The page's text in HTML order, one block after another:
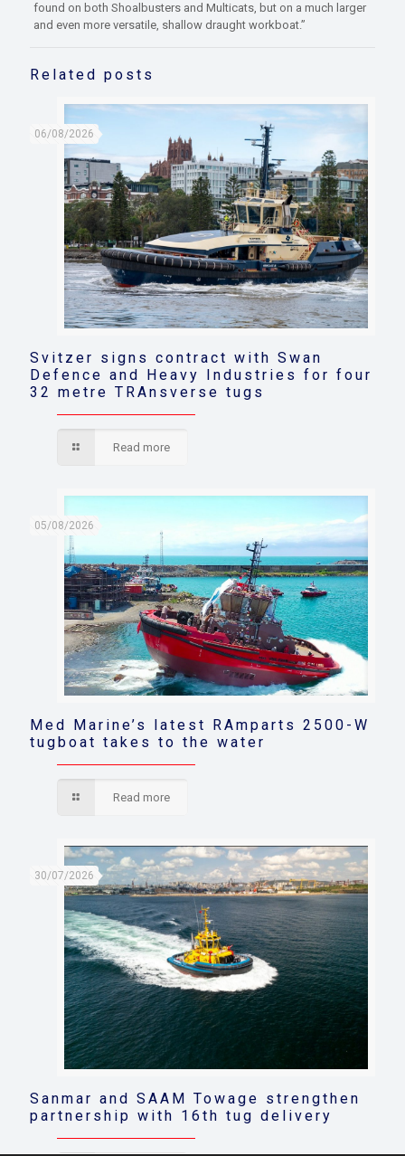
found on both Shoalbusters and Multicats, but on a much larger
and even more versatile, shallow draught workboat.”
Related posts
06/08/2026
Svitzer signs contract with Swan
Defence and Heavy Industries for four
32 metre TRAnsverse tugs
Read more
05/08/2026
Med Marine’s latest RAmparts 2500-W
tugboat takes to the water
Read more
30/07/2026
Sanmar and SAAM Towage strengthen
partnership with 16th tug delivery